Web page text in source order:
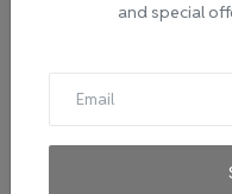
and special